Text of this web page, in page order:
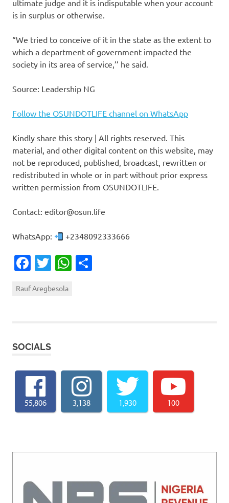
ultimate judge and it is indisputable when your account
is in surplus or otherwise.
“We tried to conceive of it in the state as the extent to
which a department of government impacted the
society in its area of service,’’ he said.
Source: Leadership NG
Follow the OSUNDOTLIFE channel on WhatsApp
Kindly share this story | All rights reserved. This
material, and other digital content on this website, may
not be reproduced, published, broadcast, rewritten or
redistributed in whole or in part without prior express
written permission from OSUNDOTLIFE.
Contact: editor@osun.life
WhatsApp: +2348092333666
Facebook
TwitterWhatsApp
Rauf Aregbesola
SOCIALS
55,806 3,138 1,930 100